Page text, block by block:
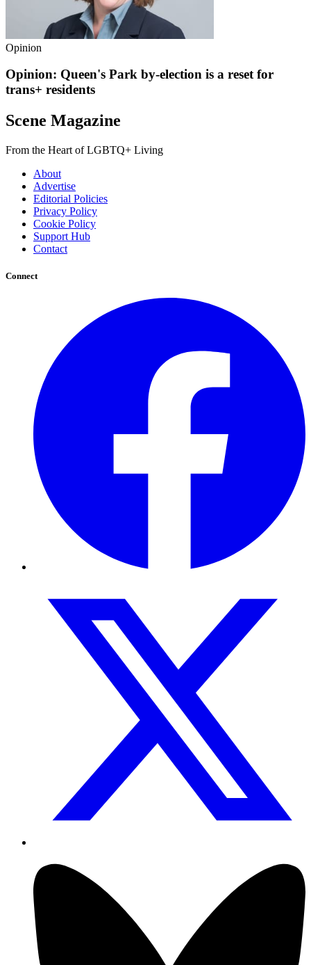
Opinion
Opinion: Queen's Park by-election is a reset for
trans+ residents
Scene Magazine
From the Heart of LGBTQ+ Living
About
Advertise
Editorial Policies
Privacy Policy
Cookie Policy
Support Hub
Contact
Connect